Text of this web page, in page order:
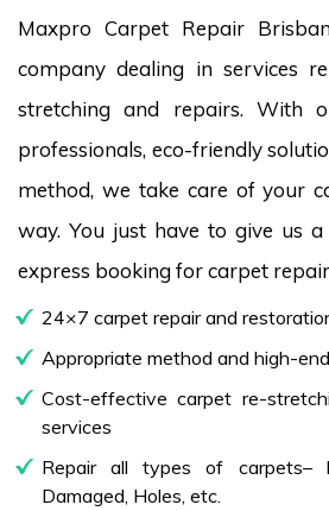
Maxpro Carpet Repair
company dealing in services
stretching and repairs. With
professionals, eco-friendly
method, we take care of your
way. You just have to give us
express booking for carpet
24×7 carpet repair and
Appropriate method and high-
Cost-effective carpet re-
services
Repair all types of carpets–
Damaged, Holes, etc.